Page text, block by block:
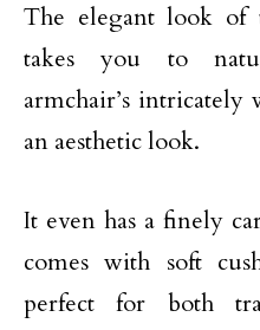
The elegant look of
takes you to
armchair’s
an aesthetic look.
It even has a finely
comes with soft
perfect for both